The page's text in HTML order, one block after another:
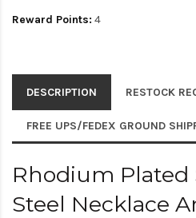
Reward Points: 4
DESCRIPTION RESTOCK
FREE UPS/FEDEX GROUND
Rhodium Plated
Steel Necklace